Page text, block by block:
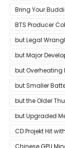
Bring Your
Program
BTS Producer
but Legal
but Major
Them for Now
but Overheating
but Smaller
but the Older
but Upgraded
CD Projekt Hit
Investors’ with
Chinese GPU